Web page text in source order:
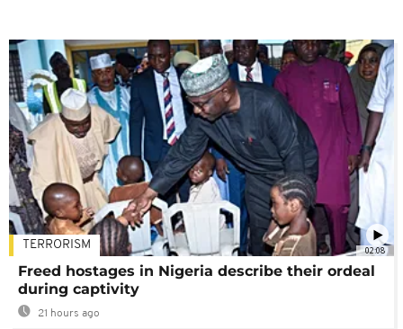
02:08
TERRORISM
Freed hostages in Nigeria describe their ordeal
during captivity
21 hours ago